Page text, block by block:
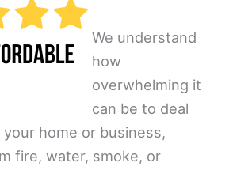
We understand
how
overwhelming it
can be to deal
home or business,
fire, water, smoke, or